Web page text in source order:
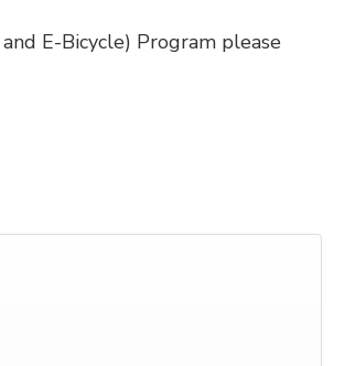
E-Bicycle) Program please